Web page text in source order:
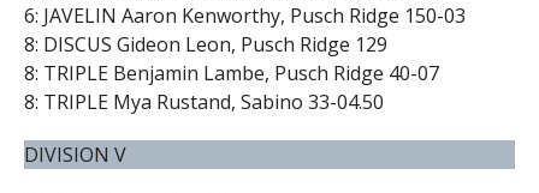
6: JAVELIN Aaron Kenworthy, Pusch Ridge 150-03
8: DISCUS Gideon Leon, Pusch Ridge 129
8: TRIPLE Benjamin Lambe, Pusch Ridge 40-07
8: TRIPLE Mya Rustand, Sabino 33-04.50
DIVISION V